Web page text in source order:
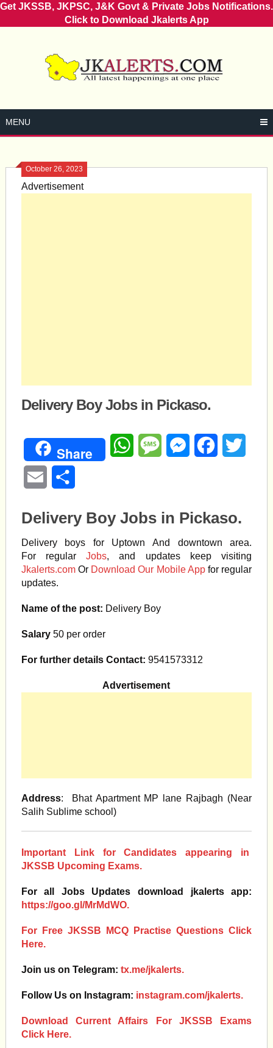
Get JKSSB, JKPSC, J&K Govt & Private Jobs Notifications.
Click to Download Jkalerts App
MENU
October 26, 2023
Advertisement
Delivery Boy Jobs in Pickaso.
Share WhatsAppMessageMessengerFacebook
Email
Delivery Boy Jobs in Pickaso.
Delivery boys for Uptown And downtown area.
For regularJobs, and updates keep visiting
Jkalerts.comOr Download Our Mobile Appfor regular
updates.
Name of the post: Delivery Boy
Salary50 per order
For further details Contact: 9541573312
Advertisement
Address: Bhat Apartment MP lane Rajbagh (Near
Salih Sublime school)
Important Link for Candidates appearing in
JKSSB Upcoming Exams.
For all Jobs Updates download jkalerts app:
https://goo.gl/MrMdWO.
For Free JKSSB MCQ Practise Questions Click
Here.
Join us on Telegram: tx.me/jkalerts.
Follow Us on Instagram: instagram.com/jkalerts.
Download Current Affairs For JKSSB Exams
Click Here.